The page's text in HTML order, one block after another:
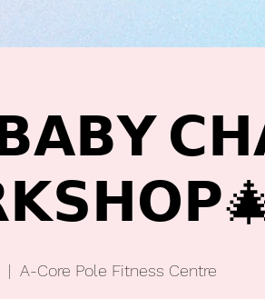
  |
A-Core Pole Fitness Centre